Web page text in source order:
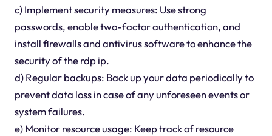
c) Implement security measures: Use strong
passwords, enable two-factor authentication, and
install firewalls and antivirus software to enhance the
security of the rdp ip.
d) Regular backups: Back up your data periodically to
prevent data loss in case of any unforeseen events or
system failures.
e) Monitor resource usage: Keep track of resource